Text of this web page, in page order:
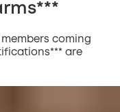
coming
are